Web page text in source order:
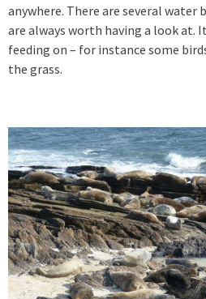
anywhere. There are several water
are always worth having a look at.
feeding on – for instance some
the grass.